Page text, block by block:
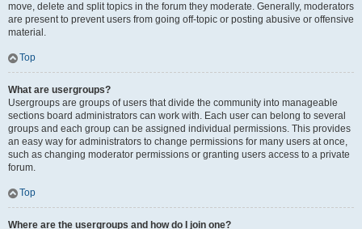
move, delete and split topics in the forum they moderate. Generally, moderators
are present to prevent users from going off-topic or posting abusive or offensive
material.
Top
What are usergroups?
Usergroups are groups of users that divide the community into manageable
sections board administrators can work with. Each user can belong to several
groups and each group can be assigned individual permissions. This provides
an easy way for administrators to change permissions for many users at once,
such as changing moderator permissions or granting users access to a private
forum.
Top
Where are the usergroups and how do I join one?